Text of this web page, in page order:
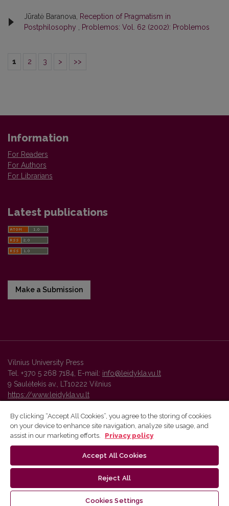
Jūratė Baranova,
Reception of Pragmatism in
Postphilosophy
Problemos: Vol. 62 (2002): Problemos
1 2 3 > >>
Information
For Readers
For Authors
For Librarians
Latest publications
Make a Submission
Vilnius University Press
Tel. +370 5 268 7184, E-mail: info@leidykla.vu.lt
9 Saulėtekis av., LT10222 Vilnius
https://www.leidykla.vu.lt
Vilnius University Press platform and metadata are distributed by
By clicking “Accept All Cookies”, you agree to the storing of cookies
on your device to enhance site navigation, analyze site usage, and
assist in our marketing efforts.
Privacy policy
Accept All Cookies
Reject All
Cookies Settings